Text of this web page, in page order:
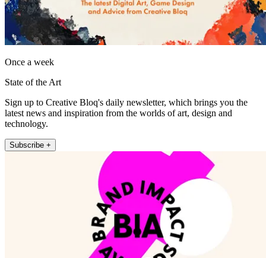
Once a week
State of the Art
Sign up to Creative Bloq's daily newsletter, which brings you the
latest news and inspiration from the worlds of art, design and
technology.
Subscribe +